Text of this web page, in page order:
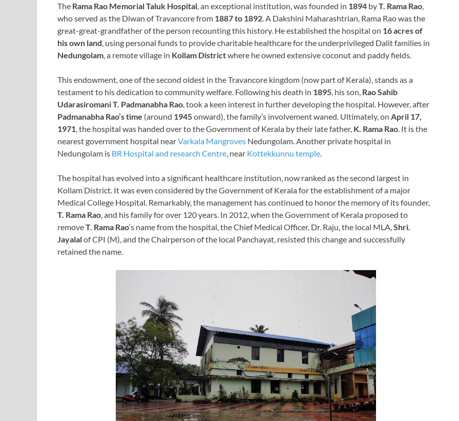
The Rama Rao Memorial Taluk Hospital , an exceptional institution, was founded in 1894 byT. Rama Rao
who served as the Diwan of Travancore from 1887 to 1892 . A Dakshini Maharashtrian, Rama Rao was the
great-great-grandfather of the person recounting this history. He established the hospital on 16 acres of
his own land , using personal funds to provide charitable healthcare for the underprivileged Dalit families in
Nedungolam , a remote village in Kollam Districtwhere he owned extensive coconut and paddy fields.
This endowment, one of the second oldest in the Travancore kingdom (now part of Kerala), stands as a
testament to his dedication to community welfare. Following his death in 1895 , his son, Rao Sahib
Udarasiromani T. Padmanabha Rao , took a keen interest in further developing the hospital. However, after
Padmanabha Rao’s time (around 1945onward), the family’s involvement waned. Ultimately, on April 17,
1971 , the hospital was handed over to the Government of Kerala by their late father, K. Rama Rao . It is the
nearest government hospital nearVarkala Mangroves Nedungolam. Another private hospital in
Nedungolam is BR Hospital and research Centre , near Kottekkunnu temple
The hospital has evolved into a significant healthcare institution, now ranked as the second largest in
Kollam District. It was even considered by the Government of Kerala for the establishment of a major
Medical College Hospital. Remarkably, the management has continued to honor the memory of its founder,
T. Rama Rao , and his family for over 120 years. In 2012, when the Government of Kerala proposed to
removeT. Rama Rao‘s name from the hospital, the Chief Medical Officer, Dr. Raju, the local MLA, Shri.
Jayalalof CPI (M), and the Chairperson of the local Panchayat, resisted this change and successfully
retained the name.